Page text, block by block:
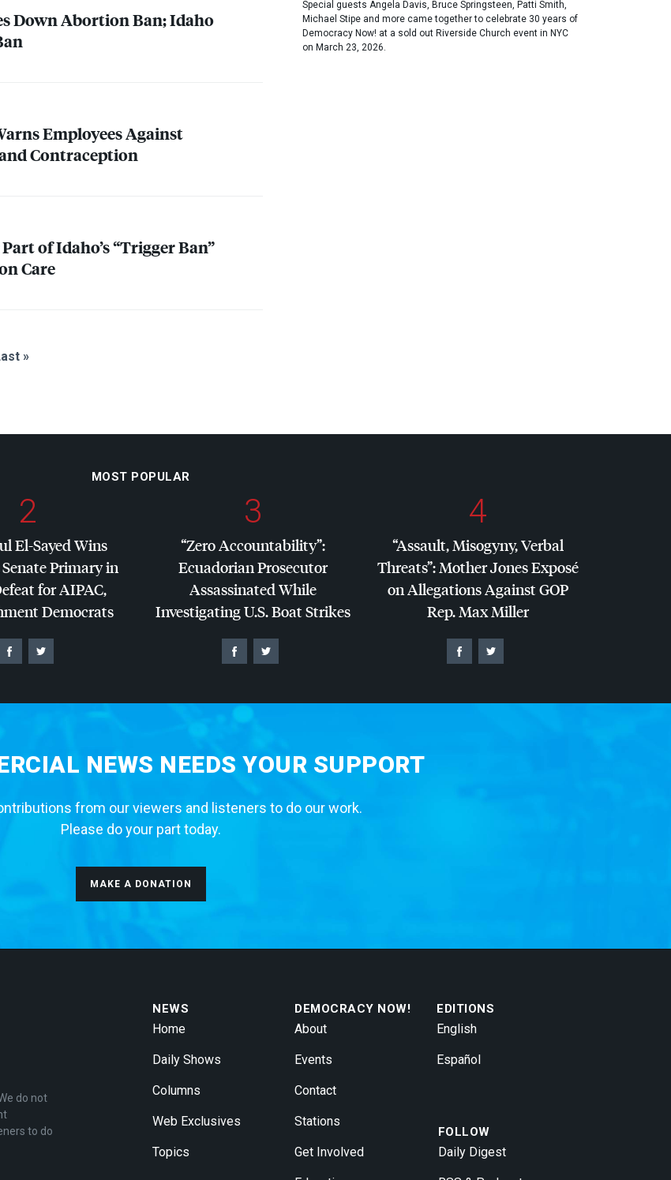
Down Abortion Ban; Idaho
Employees Against
Contraception
of Idaho’s “Trigger Ban”
Care
»
Special guests Angela Davis, Bruce Springsteen, Patti Smith,
Michael Stipe and more came together to celebrate 30 years of
Democracy Now! at a sold out Riverside Church event in NYC
on March 23, 2026.
MOST POPULAR
2
El-Sayed Wins
Primary in
forAIPAC,
Democrats
3
“Zero Accountability”:
Ecuadorian Prosecutor
Assassinated While
Investigating U.S. Boat Strikes
4
“Assault, Misogyny, Verbal
Threats”: Mother Jones Exposé
on Allegations AgainstGOP
Rep. Max Miller
NEWS NEEDS YOUR SUPPORT
from our viewers and listeners to do our work.
Please do your part today.
MAKE A DONATION
do not
to do
NEWS
Home
Daily Shows
Columns
Web Exclusives
Topics
DEMOCRACY NOW!
About
Events
Contact
Stations
Get Involved
EDITIONS
English
Español
FOLLOW
Daily Digest